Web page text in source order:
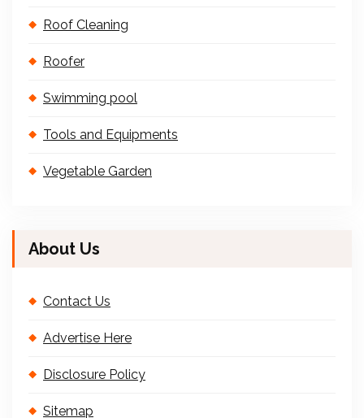
Roof Cleaning
Roofer
Swimming pool
Tools and Equipments
Vegetable Garden
About Us
Contact Us
Advertise Here
Disclosure Policy
Sitemap